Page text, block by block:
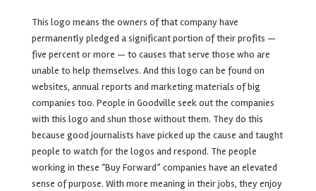
This logo means the owners of that company have
permanently pledged a significant portion of their profits —
five percent or more — to causes that serve those who are
unable to help themselves. And this logo can be found on
websites, annual reports and marketing materials of big
companies too. People in Goodville seek out the companies
with this logo and shun those without them. They do this
because good journalists have picked up the cause and taught
people to watch for the logos and respond. The people
working in these “Buy Forward” companies have an elevated
sense of purpose. With more meaning in their jobs, they enjoy